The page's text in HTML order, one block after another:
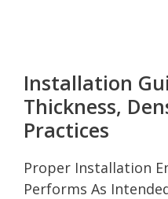
Installation
Thickness,
Practices
Proper Installation
Performs As